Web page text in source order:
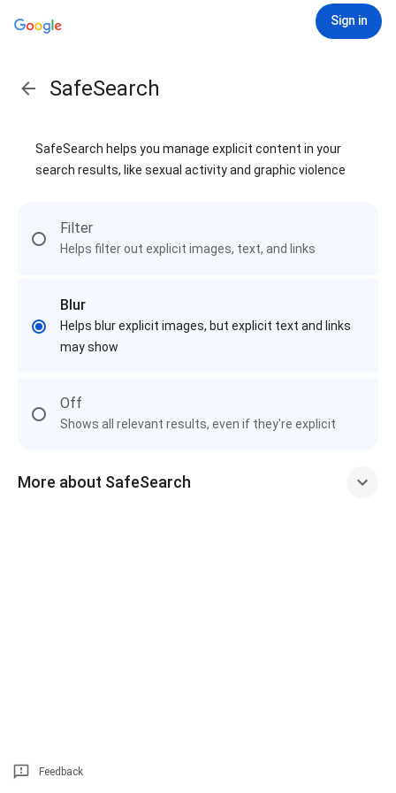
Sign in
SafeSearch
SafeSearch helps you manage explicit content in your
search results, like sexual activity and graphic violence
Filter
Helps filter out explicit images, text, and links
Blur
Helps blur explicit images, but explicit text and links
may show
Off
Shows all relevant results, even if they're explicit
More about SafeSearch
Feedback